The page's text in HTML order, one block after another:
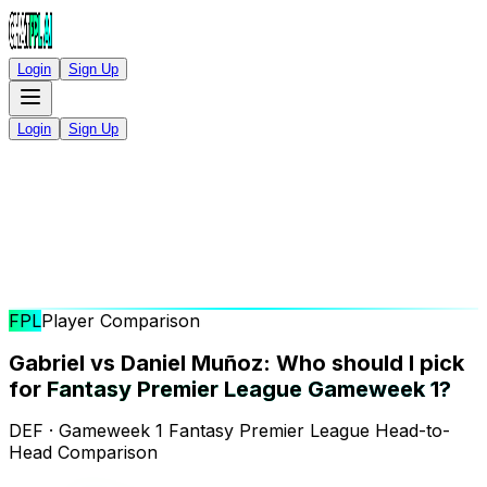
Login Sign Up
Login Sign Up
FPLPlayer Comparison
Gabriel vs Daniel Muñoz: Who should I pick
for Fantasy Premier League Gameweek 1?
DEF · Gameweek 1 Fantasy Premier League Head-to-
Head Comparison